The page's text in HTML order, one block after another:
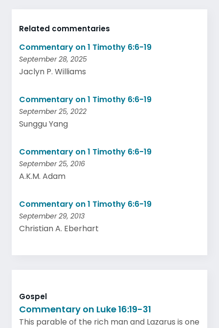
Related commentaries
Commentary on 1 Timothy 6:6-19
September 28, 2025
Jaclyn P. Williams
Commentary on 1 Timothy 6:6-19
September 25, 2022
Sunggu Yang
Commentary on 1 Timothy 6:6-19
September 25, 2016
A.K.M. Adam
Commentary on 1 Timothy 6:6-19
September 29, 2013
Christian A. Eberhart
Gospel
Commentary on Luke 16:19-31
This parable of the rich man and Lazarus is one